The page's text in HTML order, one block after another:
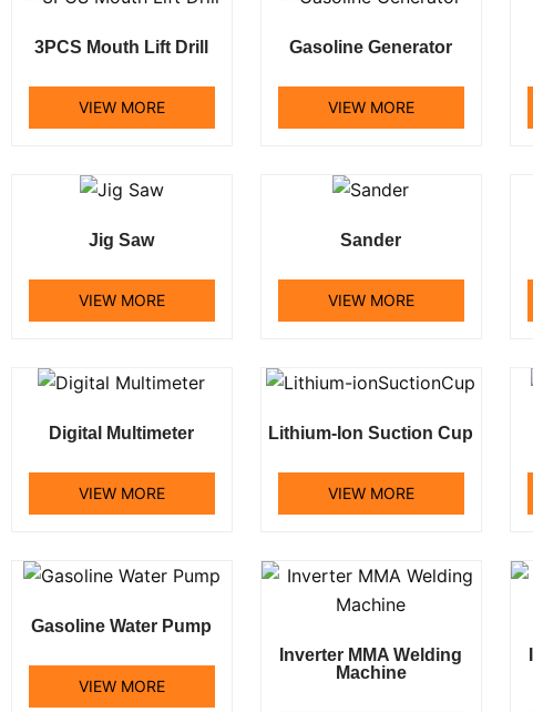
3PCS Mouth Lift Drill
VIEW MORE
Gasoline Generator
VIEW MORE
Jig Saw
VIEW MORE
Sander
VIEW MORE
Digital Multimeter
VIEW MORE
Lithium-Ion Suction Cup
VIEW MORE
Gasoline Water Pump
VIEW MORE
Inverter MMA Welding
Machine